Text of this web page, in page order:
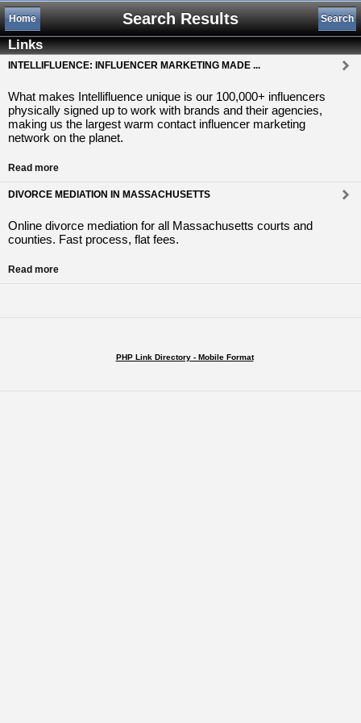
Search Results
Home Search
Links
INTELLIFLUENCE: INFLUENCER MARKETING MADE ...
What makes Intellifluence unique is our 100,000+ influencers
physically signed up to work with brands and their agencies,
making us the largest warm contact influencer marketing
network on the planet.
Read more
DIVORCE MEDIATION IN MASSACHUSETTS
Online divorce mediation for all Massachusetts courts and
counties. Fast process, flat fees.
Read more
PHP Link Directory - Mobile Format